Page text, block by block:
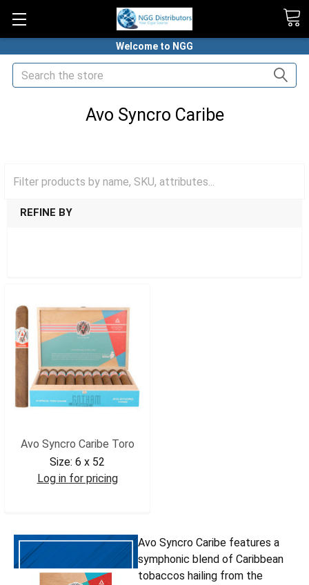
Welcome to NGG
Search
Avo Syncro Caribe
REFINE BY
Avo Syncro Caribe Toro
Size: 6 x 52
Log in for pricing
Avo Syncro Caribe features a
symphonic blend of Caribbean
tobaccos hailing from the